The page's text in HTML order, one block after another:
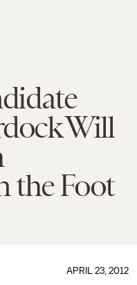
Will
the Foot
APRIL 23, 2012